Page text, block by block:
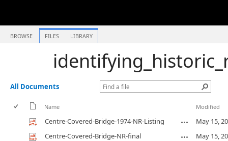
BROWSE FILES LIBRARY
All Documents
Name Modified
Centre-Covered-Bridge-1974-NR-Listing
May 15,
Centre-Covered-Bridge-NR-final
May 15,